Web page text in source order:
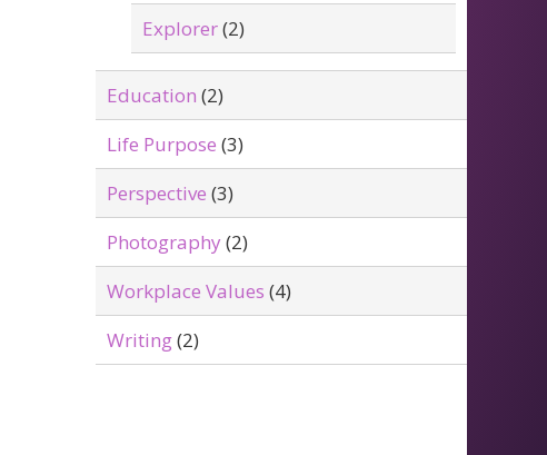
Explorer(2)
Education (2)
Life Purpose (3)
Perspective (3)
Photography(2)
Workplace Values (4)
Writing(2)